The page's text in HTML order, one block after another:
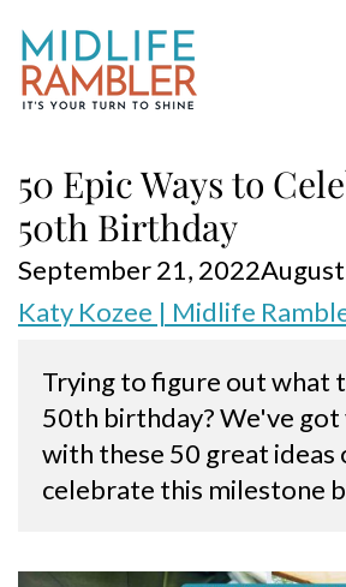
to
content
50 Epic Ways to
50th Birthday
September 21, 2022
Katy Kozee | Midlife
Trying to figure out what
50th birthday? We've got
with these 50 great ideas
celebrate this milestone